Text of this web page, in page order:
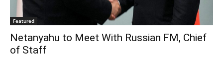
Featured
Netanyahu to Meet With Russian FM, Chief
of Staff